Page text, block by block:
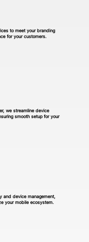
to meet your branding
for your customers.
we streamline device
smooth setup for your
and device management,
your mobile ecosystem.